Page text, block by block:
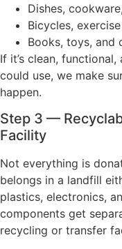
Dishes,
Bicycles,
Books, toys, and
If it’s clean,
could use, we make
happen.
Step 3 —
Facility
Not everything is
belongs in a landfill
plastics, electronics,
components get
recycling or transfer